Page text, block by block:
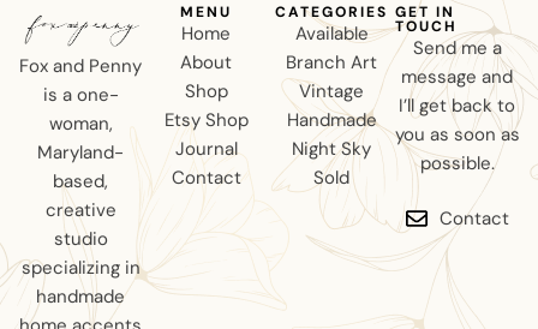
Fox and Penny
is a one-
woman,
Maryland-
based,
creative
studio
specializing in
handmade
MENU
Home
About
Shop
Etsy Shop
Journal
Contact
CATEGORIES
Available
Branch Art
Vintage
Handmade
Night Sky
Sold
GET IN
TOUCH
Send me a
message and
I’ll get back to
you as soon as
possible.
Contact